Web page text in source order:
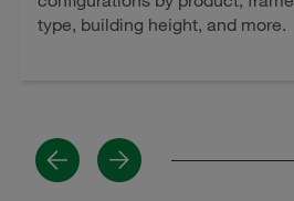
type, building height, and more.
PreviousNext